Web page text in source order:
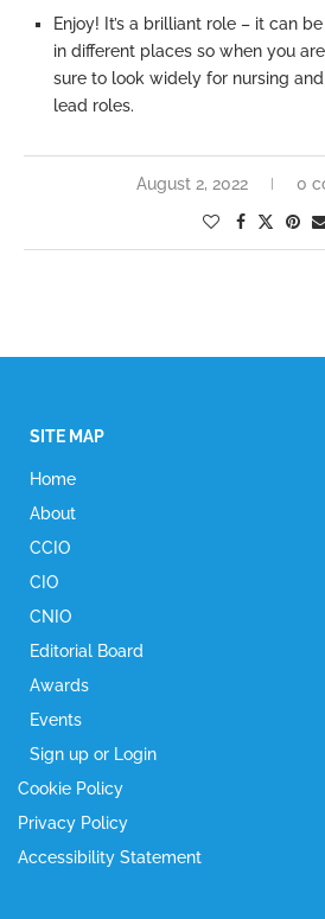
Enjoy! It’s a brilliant role – it can
in different places so when you
sure to look widely for nursing
lead roles.
August 2, 2022 0
SITE MAP
Home
About
CCIO
CIO
CNIO
Editorial Board
Awards
Events
Sign up or Login
Cookie Policy
Privacy Policy
Accessibility Statement